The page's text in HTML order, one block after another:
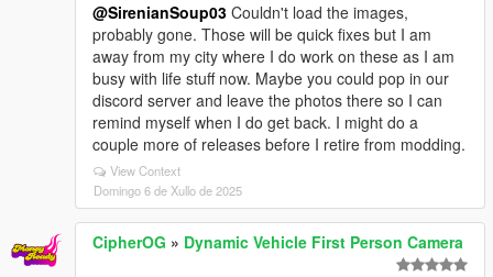
@SirenianSoup03 Couldn't load the images,
probably gone. Those will be quick fixes but I am
away from my city where I do work on these as I am
busy with life stuff now. Maybe you could pop in our
discord server and leave the photos there so I can
remind myself when I do get back. I might do a
couple more of releases before I retire from modding.
View Context
Domingo 6 de Xullo de 2025
CipherOG » Dynamic Vehicle First Person Camera